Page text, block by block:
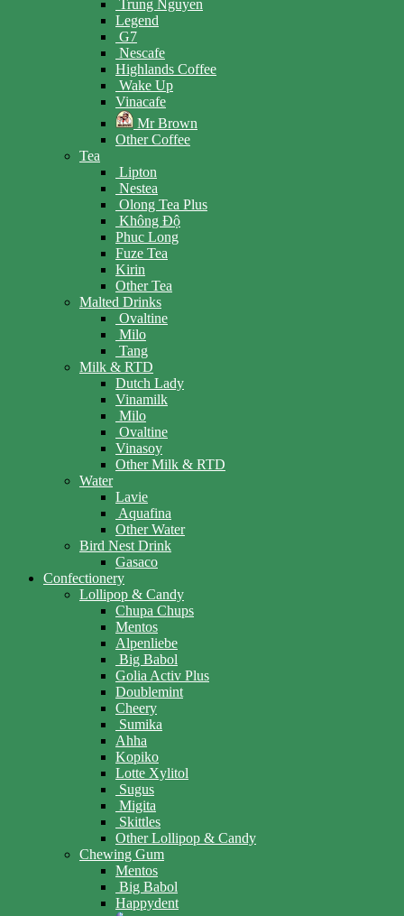
Trung Nguyen
Legend
G7
Nescafe
Highlands Coffee
Wake Up
Vinacafe
Mr Brown
Other Coffee
Tea
Lipton
Nestea
Olong Tea Plus
Không Độ
Phuc Long
Fuze Tea
Kirin
Other Tea
Malted Drinks
Ovaltine
Milo
Tang
Milk & RTD
Dutch Lady
Vinamilk
Milo
Ovaltine
Vinasoy
Other Milk & RTD
Water
Lavie
Aquafina
Other Water
Bird Nest Drink
Gasaco
Confectionery
Lollipop & Candy
Chupa Chups
Mentos
Alpenliebe
Big Babol
Golia Activ Plus
Doublemint
Cheery
Sumika
Ahha
Kopiko
Lotte Xylitol
Sugus
Migita
Skittles
Other Lollipop & Candy
Chewing Gum
Mentos
Big Babol
Happydent